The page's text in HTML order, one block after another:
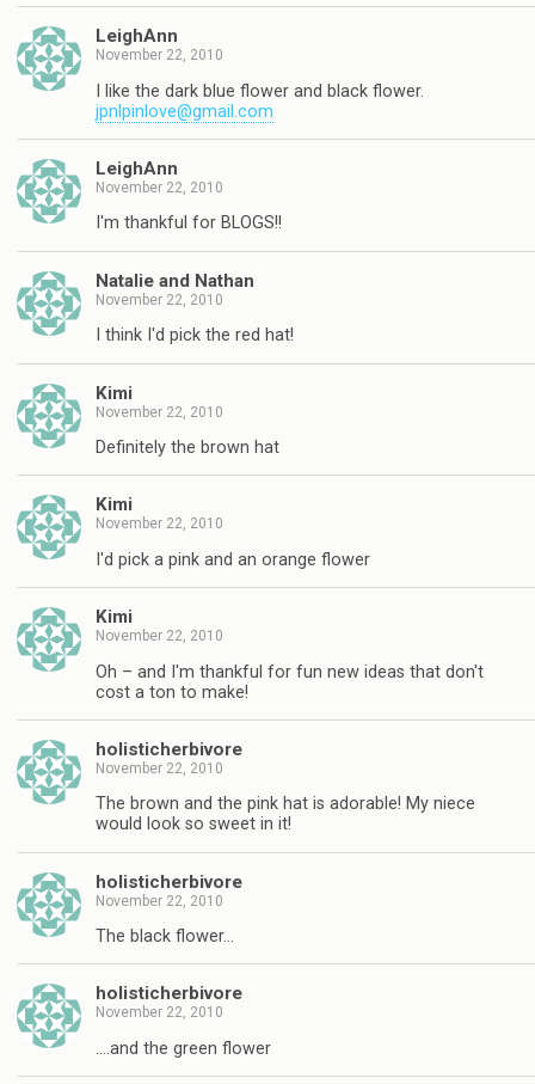
LeighAnn
November 22, 2010
I like the dark blue flower and black flower.
jpnlpinlove@gmail.com
LeighAnn
November 22, 2010
I'm thankful for BLOGS!!
Natalie and Nathan
November 22, 2010
I think I'd pick the red hat!
Kimi
November 22, 2010
Definitely the brown hat
Kimi
November 22, 2010
I'd pick a pink and an orange flower
Kimi
November 22, 2010
Oh – and I'm thankful for fun new ideas that don't
cost a ton to make!
holisticherbivore
November 22, 2010
The brown and the pink hat is adorable! My niece
would look so sweet in it!
holisticherbivore
November 22, 2010
The black flower…
holisticherbivore
November 22, 2010
….and the green flower